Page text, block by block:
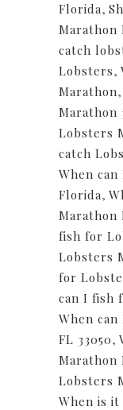
Florida,
Marathon
catch
Lobsters,
Marathon,
Marathon
Lobsters
catch
When
Florida,
Marathon
fish for
Lobsters
for
can I fish
When
FL 33050,
Marathon
Lobsters
When is